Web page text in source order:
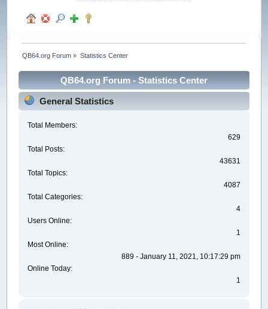
QB64.org Forum » Statistics Center
QB64.org Forum - Statistics Center
General Statistics
Total Members:
629
Total Posts:
43631
Total Topics:
4087
Total Categories:
4
Users Online:
1
Most Online:
889 - January 11, 2021, 10:17:29 pm
Online Today:
1